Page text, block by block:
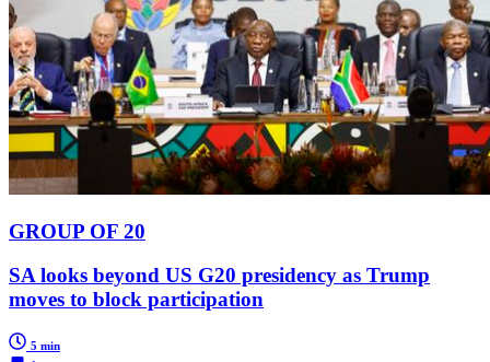
GROUP OF 20
SA looks beyond US G20 presidency as Trump
moves to block participation
5 min